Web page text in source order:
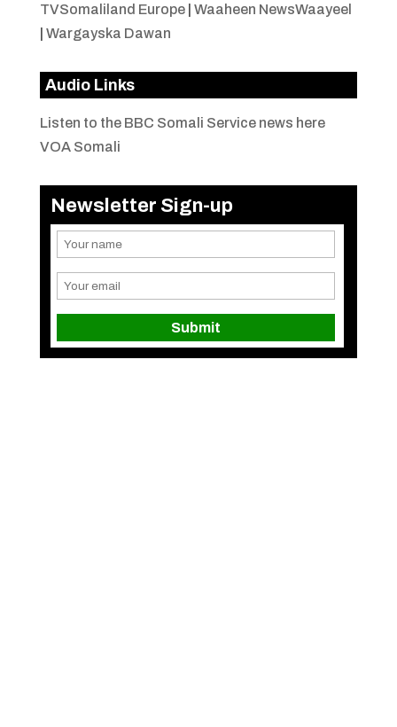
TVSomaliland Europe| Waaheen NewsWaayeel
Wargayska Dawan
Audio Links
Listen to the BBC Somali Service news here
VOA Somali
Newsletter Sign-up